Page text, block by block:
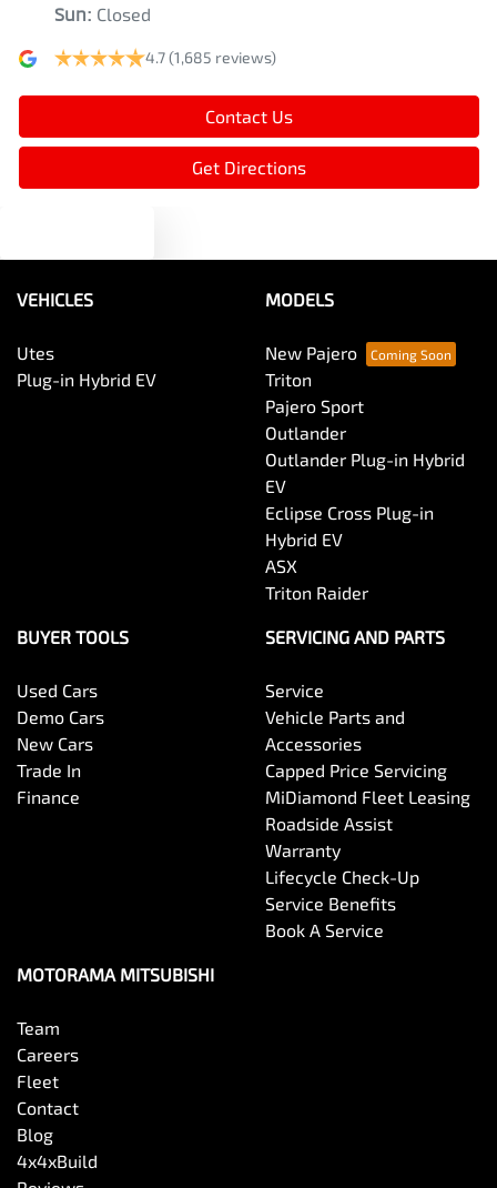
Audio - Aux Input USB Socket
Bluetooth System
Body Side Mouldings
Bottle Holders - 1st Row
Bottle Holders - 2nd Row
Camera - Front Vision
Camera - Rear Vision
Sun: Closed
4.7(1,685 reviews)
Contact Us
Get Directions
VEHICLES
Utes
Plug-in Hybrid EV
MODELS
New Pajero
Triton
Pajero Sport
Outlander
Outlander Plug-in Hybrid
EV
Eclipse Cross Plug-in
Hybrid EV
ASX
Triton Raider
BUYER TOOLS
Used Cars
Demo Cars
New Cars
Trade In
Finance
SERVICING AND PARTS
Service
Vehicle Parts and
Accessories
Capped Price Servicing
MiDiamond Fleet Leasing
Roadside Assist
Warranty
Lifecycle Check-Up
Service Benefits
Book A Service
MOTORAMA MITSUBISHI
Team
Careers
Fleet
Contact
Blog
4x4xBuild